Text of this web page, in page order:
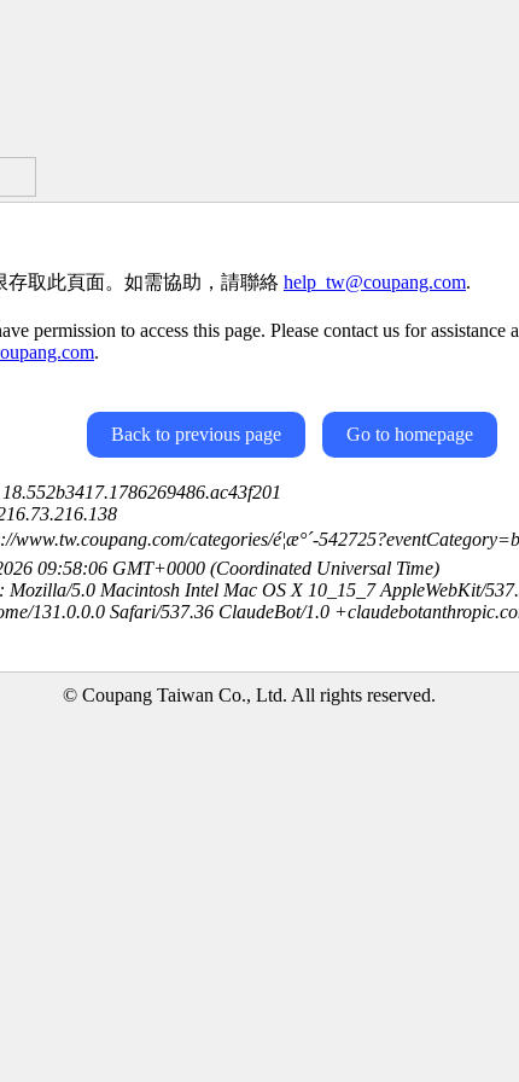
存取此頁面。如需協助，請聯絡 help_tw@coupang.com.
permission to access this page. Please contact us for assistance
.
Back to previous page Go to homepage
18.552b3417.1786269486.ac43f201
www.tw.coupang.com/categories/é¦æ°´-
09:58:06 GMT+0000 (Coordinated Universal Time)
Mozilla/5.0 Macintosh Intel Mac OS X 10_15_7 AppleWebKit/
131.0.0.0 Safari/537.36 ClaudeBot/1.0
© Coupang Taiwan Co., Ltd. All rights reserved.